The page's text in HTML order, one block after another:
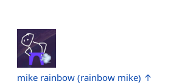
mike rainbow (rainbow mike) ↑